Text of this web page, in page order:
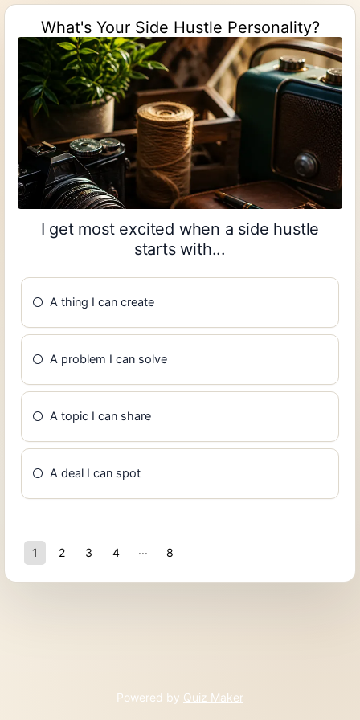
What's Your Side Hustle Personality?
I get most excited when a side hustle
starts with...
A thing I can create
A problem I can solve
A topic I can share
A deal I can spot
1 2 3
4
8
Powered by Quiz Maker